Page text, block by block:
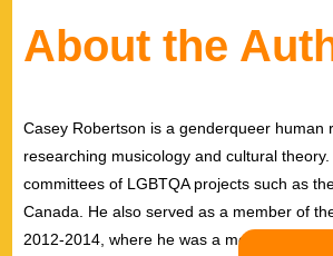
About the
Casey Robertson is a genderqueer
researching musicology and cultural
committees of LGBTQA projects such as
Canada. He also served as a member of
2012-2014, where he was a member of